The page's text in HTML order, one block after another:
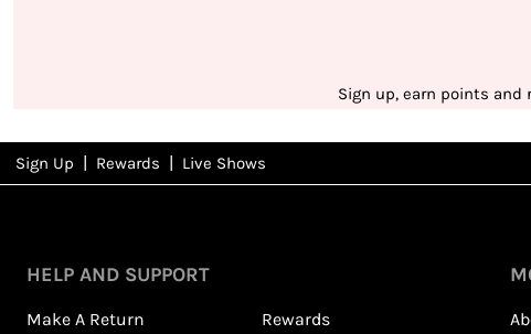
Sign up, earn points
NFDRewards
Sign Up Rewards Live Shows
HELP AND SUPPORT
Make A Return Rewards